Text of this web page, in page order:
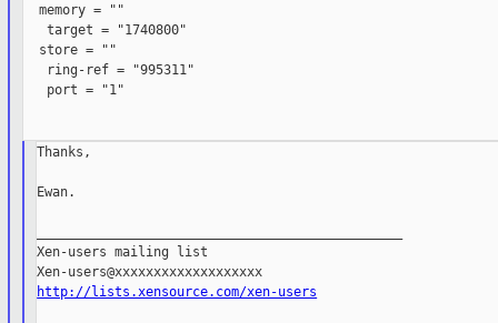
  memory = ""
   target = "1740800"
  store = ""
   ring-ref = "995311"
   port = "1"
Thanks,
Ewan.
Xen-users mailing list
http://lists.xensource.com/xen-users